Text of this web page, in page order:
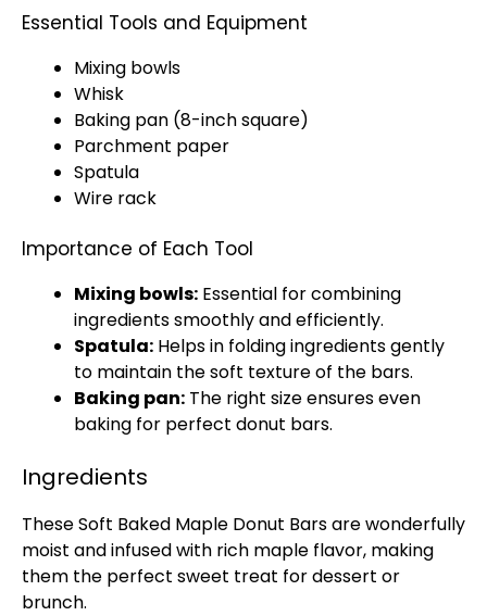
Essential Tools and Equipment
Mixing bowls
Whisk
Baking pan (8-inch square)
Parchment paper
Spatula
Wire rack
Importance of Each Tool
Mixing bowls: Essential for combining
ingredients smoothly and efficiently.
Spatula: Helps in folding ingredients gently
to maintain the soft texture of the bars.
Baking pan: The right size ensures even
baking for perfect donut bars.
Ingredients
These Soft Baked Maple Donut Bars are wonderfully
moist and infused with rich maple flavor, making
them the perfect sweet treat for dessert or
brunch.